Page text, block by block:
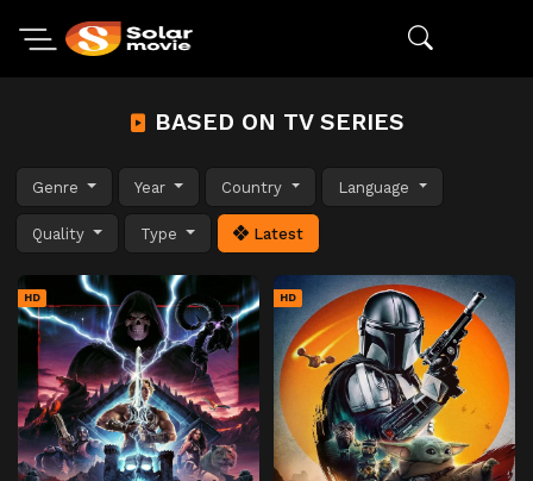
BASED ON TV SERIES
Genre Year Country Language
Quality Type Latest
HD HD